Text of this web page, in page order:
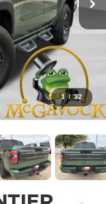
1 / 32